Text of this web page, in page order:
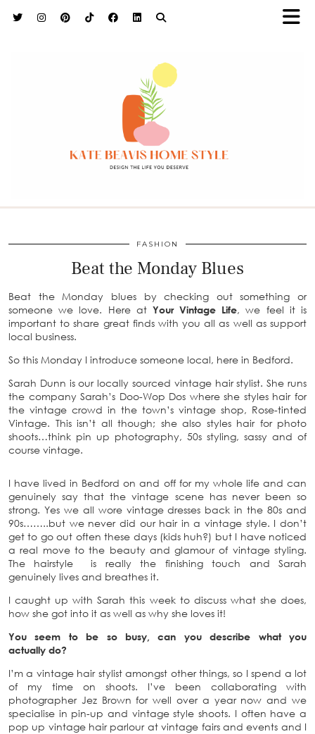
FASHION
Beat the Monday Blues
Beat the Monday blues by checking out something or
someone we love. Here at Your Vintage Life, we feel it is
important to share great finds with you all as well as support
local business.
So this Monday I introduce someone local, here in Bedford.
Sarah Dunn is our locally sourced vintage hair stylist. She runs
the company Sarah’s Doo-Wop Dos where she styles hair for
the vintage crowd in the town’s vintage shop, Rose-tinted
Vintage. This isn’t all though; she also styles hair for photo
shoots…think pin up photography, 50s styling, sassy and of
course vintage.
I have lived in Bedford on and off for my whole life and can
genuinely say that the vintage scene has never been so
strong. Yes we all wore vintage dresses back in the 80s and
90s……..but we never did our hair in a vintage style. I don’t
get to go out often these days (kids huh?) but I have noticed
a real move to the beauty and glamour of vintage styling.
The hairstyle is really the finishing touch and Sarah
genuinely lives and breathes it.
I caught up with Sarah this week to discuss what she does,
how she got into it as well as why she loves it!
You seem to be so busy, can you describe what you
actually do?
I’m a vintage hair stylist amongst other things, so I spend a lot
of my time on shoots. I’ve been collaborating with
photographer Jez Brown for well over a year now and we
specialise in pin-up and vintage style shoots. I often have a
pop up vintage hair parlour at vintage fairs and events and I